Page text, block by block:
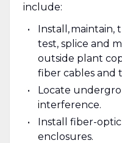
include:
Install, maintain,
test, splice and
outside plant
fiber cables and
Locate
interference.
Install fiber-optic
enclosures.